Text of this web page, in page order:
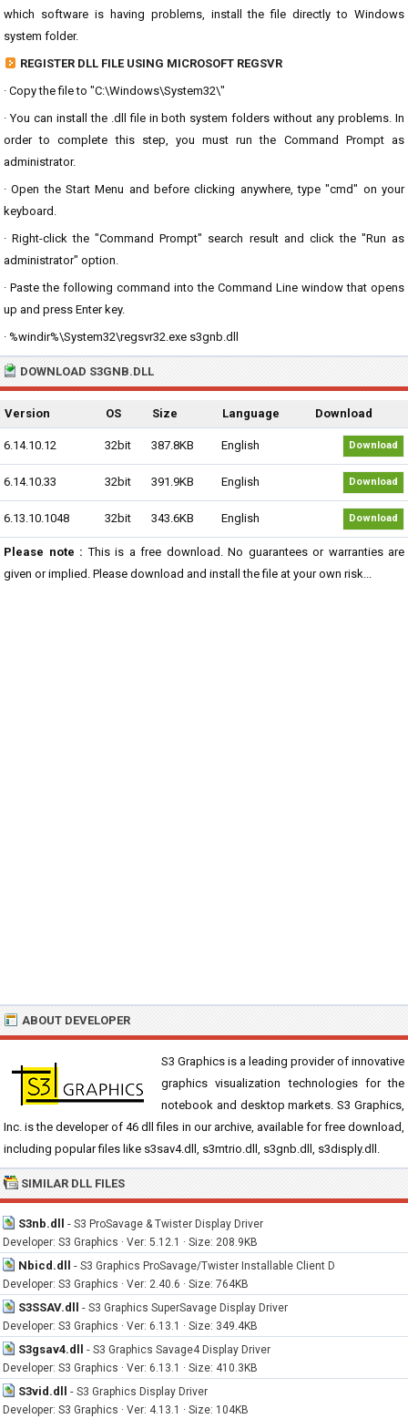
which software is having problems, install the file directly to Windows
system folder.
REGISTER DLL FILE USING MICROSOFT REGSVR
· Copy the file to "C:\Windows\System32\"
· You can install the .dll file in both system folders without any problems. In
order to complete this step, you must run the Command Prompt as
administrator.
· Open the Start Menu and before clicking anywhere, type "cmd" on your
keyboard.
· Right-click the "Command Prompt" search result and click the "Run as
administrator" option.
· Paste the following command into the Command Line window that opens
up and press Enter key.
· %windir%\System32\regsvr32.exe s3gnb.dll
DOWNLOAD S3GNB.DLL
Version OS Size Language Download
6.14.10.12 32bit 387.8KB English Download
6.14.10.33 32bit 391.9KB English Download
6.13.10.1048 32bit 343.6KB English Download
Please note : This is a free download. No guarantees or warranties are
given or implied. Please download and install the file at your own risk...
ABOUT DEVELOPER
S3 Graphics is a leading provider of innovative
graphics visualization technologies for the
notebook and desktop markets. S3 Graphics,
Inc. is the developer of 46 dll files in our archive, available for free download,
including popular files like s3sav4.dll, s3mtrio.dll, s3gnb.dll, s3disply.dll.
SIMILAR DLL FILES
S3nb.dll - S3 ProSavage & Twister Display Driver
Developer: S3 Graphics · Ver: 5.12.1 · Size: 208.9KB
Nbicd.dll - S3 Graphics ProSavage/Twister Installable Client D
Developer: S3 Graphics · Ver: 2.40.6 · Size: 764KB
S3SSAV.dll - S3 Graphics SuperSavage Display Driver
Developer: S3 Graphics · Ver: 6.13.1 · Size: 349.4KB
S3gsav4.dll - S3 Graphics Savage4 Display Driver
Developer: S3 Graphics · Ver: 6.13.1 · Size: 410.3KB
S3vid.dll - S3 Graphics Display Driver
Developer: S3 Graphics · Ver: 4.13.1 · Size: 104KB